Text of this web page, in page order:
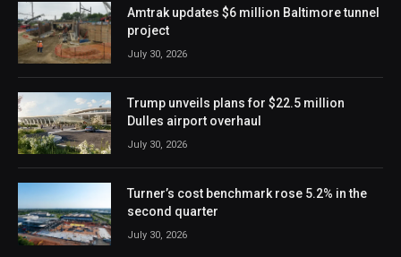
Amtrak updates $6 million Baltimore tunnel
project
July 30, 2026
Trump unveils plans for $22.5 million
Dulles airport overhaul
July 30, 2026
Turner’s cost benchmark rose 5.2% in the
second quarter
July 30, 2026